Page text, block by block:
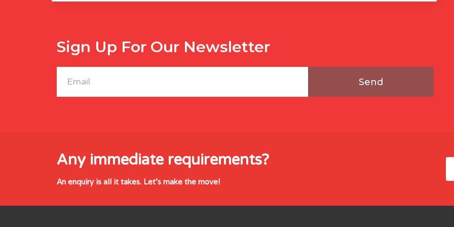
Sign Up For Our Newsletter
Send
Any immediate requirements?
An enquiry is all it takes. Let's make the move!